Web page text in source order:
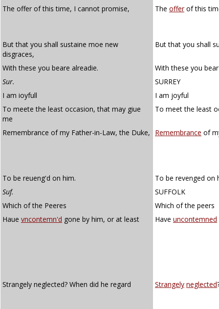
The offer of this time, I cannot promise,
The offerof this
But that you shall sustaine moe new
disgraces,
But that you shall
With these you beare alreadie.
With these you
Sur.
SURREY
I am ioyfull
I am joyful
To meete the least occasion, that may giue
me
To meet the least
Remembrance of my Father-in-Law, the Duke, Remembrance of
To be reueng'd on him.
To be revenged on
Suf.
SUFFOLK
Which of the Peeres
Which of the peers
Haue vncontemn'd gone by him, or at least Have uncontemned
Strangely neglected? When did he regard Strangely neglected